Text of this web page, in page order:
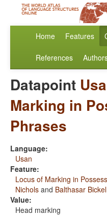
Home Features
References
Datapoint
Marking in
Phrases
Language:
Usan
Feature:
Locus of Marking in
Nichols and Balthasar Bickel
Value:
Head marking